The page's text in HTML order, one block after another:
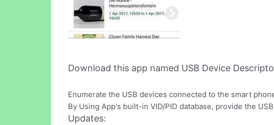
Download this app named USB Device
Enumerate the USB devices connected to the smart
By Using App's built-in VID/PID database, provide the
Updates: